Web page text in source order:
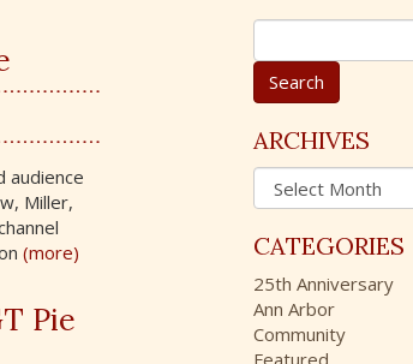
audience
Miller,
(more)
Pie
S
e
r
c
h
o
r
:
ARCHIVES
A
r
h
i
v
e
s
CATEGORIES
25th Anniversary
Ann Arbor
Community
Featured